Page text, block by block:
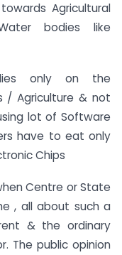
Agricultural
bodies like
lies only on the
/ Agriculture & not
lot of Software
have to eat only
Chips
Centre or State
, all about such a
& the ordinary
The public opinion